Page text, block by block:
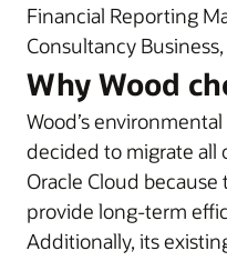
Financial Reporting
Consultancy
Why Wood
Wood’s
decided to migrate all
Oracle Cloud
provide long-term
Additionally, its